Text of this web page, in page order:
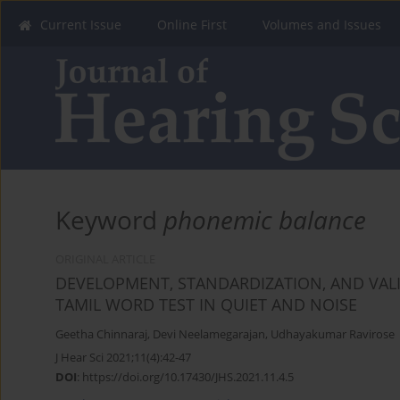
Current Issue Online First Volumes and Issues
Keyword phonemic balance
DEVELOPMENT, STANDARDIZATION, AND
TAMIL WORD TEST IN QUIET AND NOISE
Geetha Chinnaraj, Devi Neelamegarajan, Udhayakumar Ravirose
J Hear Sci 2021;11(4):42-47
DOI: https://doi.org/10.17430/JHS.2021.11.4.5